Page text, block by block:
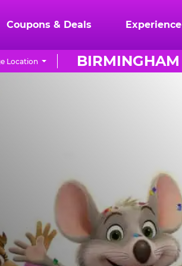
Coupons & Deals Experience
BIRMINGHAM
Location